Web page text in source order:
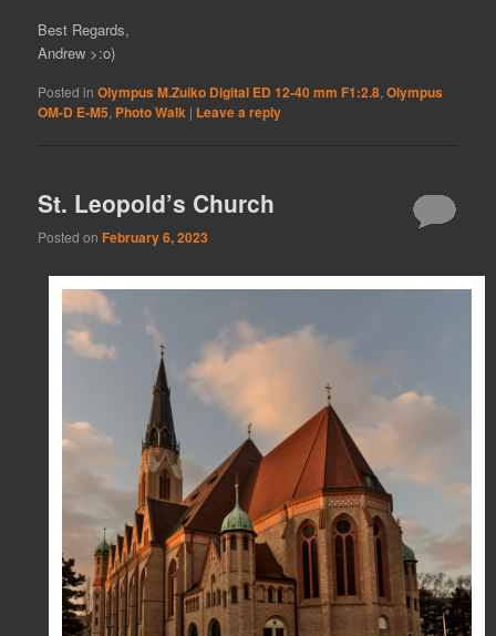
Best Regards,
Andrew >:o)
Posted in Olympus M.Zuiko Digital ED 12-40 mm F1:2.8 ,Olympus
OM-D E-M5 Photo Walk | Leave a reply
St. Leopold’s Church
Posted on February 6, 2023